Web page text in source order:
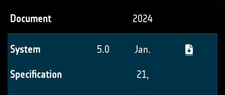
Document 2024
System
Specification
5.0 Jan.
21,